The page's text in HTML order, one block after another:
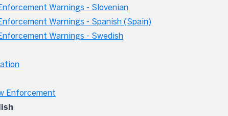
Warnings - Slovenian
Warnings - Spanish (Spain)
Warnings - Swedish
Enforcement